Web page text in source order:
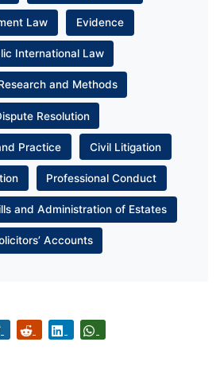
Law Evidence
International Law
and Methods
Resolution
Practice Civil Litigation
Professional Conduct
and Administration of Estates
Accounts